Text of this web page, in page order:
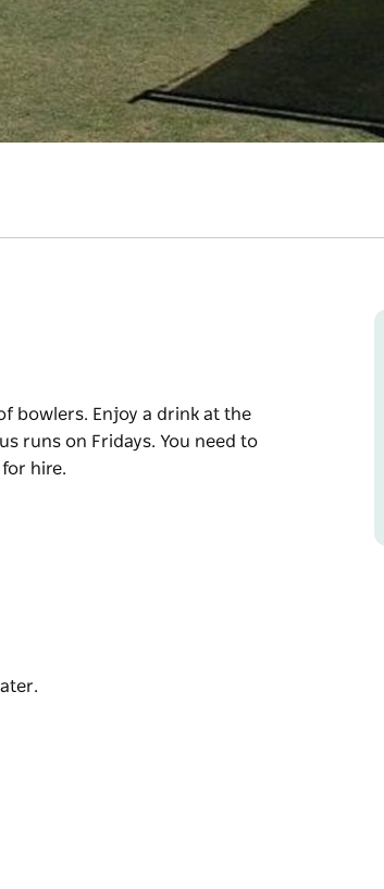
bowlers. Enjoy a drink at the
runs on Fridays. You need to
hire.
runs on Fridays. You need to